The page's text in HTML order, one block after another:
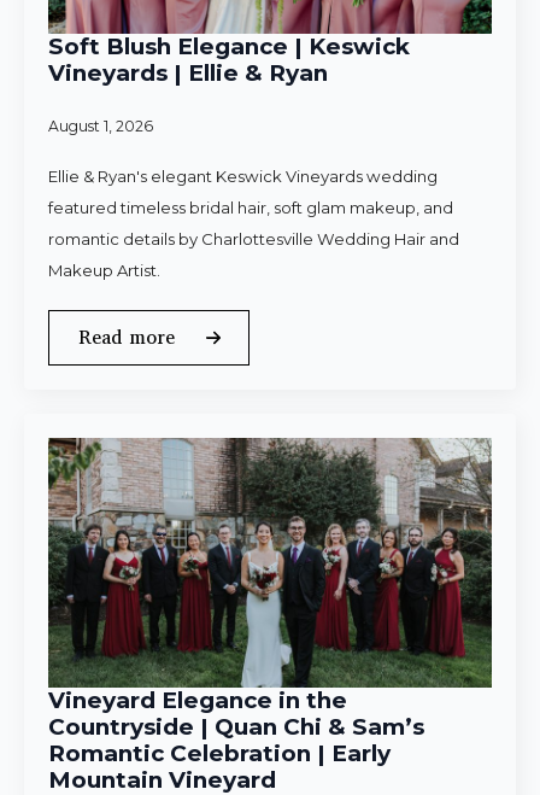
Soft Blush Elegance | Keswick
Vineyards | Ellie & Ryan
August 1, 2026
Ellie & Ryan's elegant Keswick Vineyards wedding
featured timeless bridal hair, soft glam makeup, and
romantic details by Charlottesville Wedding Hair and
Makeup Artist.
Read more
Vineyard Elegance in the
Countryside | Quan Chi & Sam’s
Romantic Celebration | Early
Mountain Vineyard